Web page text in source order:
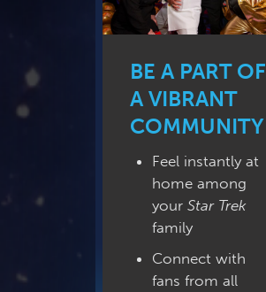
BE A PART OF
A VIBRANT
COMMUNITY
Feel instantly at
home among
your Star Trek
family
Connect with
fans from all